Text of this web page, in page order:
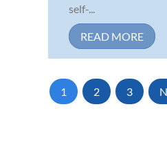
self-...
READ MORE
1 2 3